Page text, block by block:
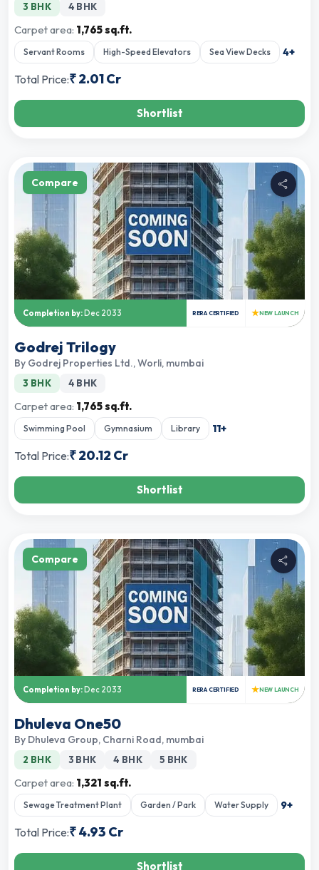
3 BHK 4 BHK
Carpet area: 1,765 sq.ft.
Servant Rooms High-Speed Elevators Sea View Decks 4+
Total Price:₹2.01 Cr
Shortlist
Completion by: Dec 2033 RERA CERTIFIED ★NEW LAUNCH
Compare
Godrej Trilogy
By Godrej Properties Ltd.,Worli, mumbai
3 BHK 4 BHK
Carpet area: 1,765 sq.ft.
Swimming Pool Gymnasium Library 11+
Total Price:₹20.12 Cr
Shortlist
Completion by: Dec 2033 RERA CERTIFIED ★NEW LAUNCH
Compare
Dhuleva One50
By Dhuleva Group, Charni Road, mumbai
2 BHK 3 BHK 4 BHK 5 BHK
Carpet area: 1,321 sq.ft.
Sewage Treatment Plant Garden / Park Water Supply 9+
Total Price:₹4.93 Cr
Shortlist